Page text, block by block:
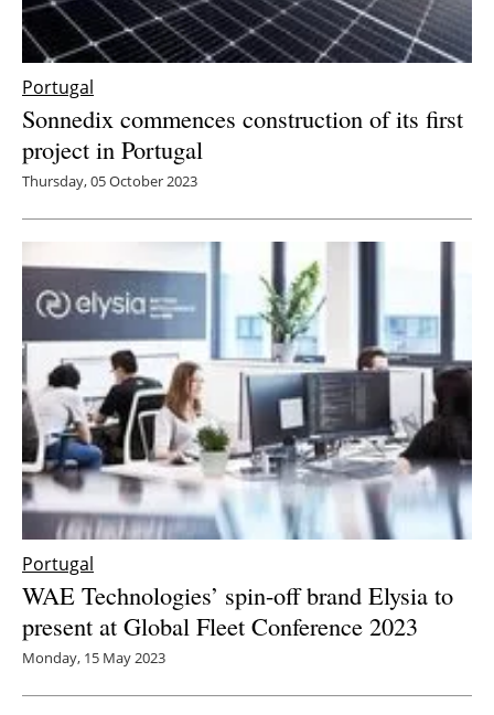
Portugal
Sonnedix commences construction of its first
project in Portugal
Thursday, 05 October 2023
Portugal
WAE Technologies’ spin-off brand Elysia to
present at Global Fleet Conference 2023
Monday, 15 May 2023